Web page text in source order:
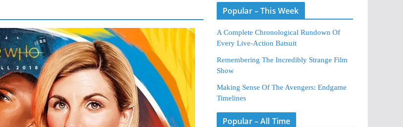
Popular – This Week
A Complete Chronological Rundown Of
Every Live-Action Batsuit
Remembering The Incredibly Strange Film
Show
Making Sense Of The Avengers: Endgame
Timelines
Popular – All Time